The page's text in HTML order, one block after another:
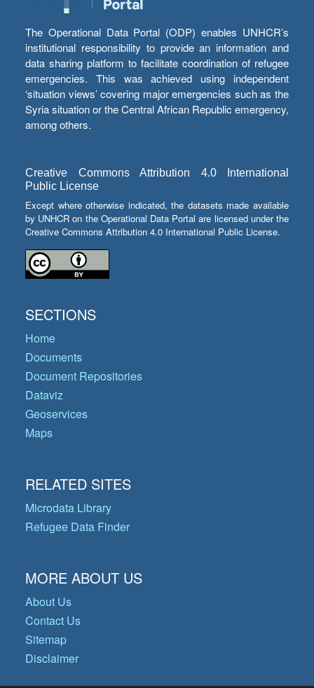
The Operational Data Portal (ODP) enables UNHCR’s
institutional responsibility to provide an information and
data sharing platform to facilitate coordination of refugee
emergencies. This was achieved using independent
‘situation views’ covering major emergencies such as the
Syria situation or the Central African Republic emergency,
among others.
Creative Commons Attribution 4.0 International
Public License
Except where otherwise indicated, the datasets made available
by UNHCR on the Operational Data Portal are licensed under the
Creative Commons Attribution 4.0 International Public License.
SECTIONS
Home
Documents
Document Repositories
Dataviz
Geoservices
Maps
RELATED SITES
Microdata Library
Refugee Data Finder
MORE ABOUT US
About Us
Contact Us
Sitemap
Disclaimer